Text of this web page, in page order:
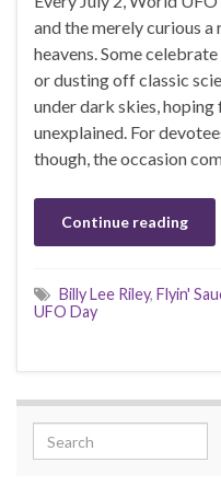
and the merely curious
heavens. Some
or dusting off classic
under dark skies,
unexplained. For
though, the occasion
Continue reading
Billy Lee Riley, Flyin'
UFO Day
Search for: